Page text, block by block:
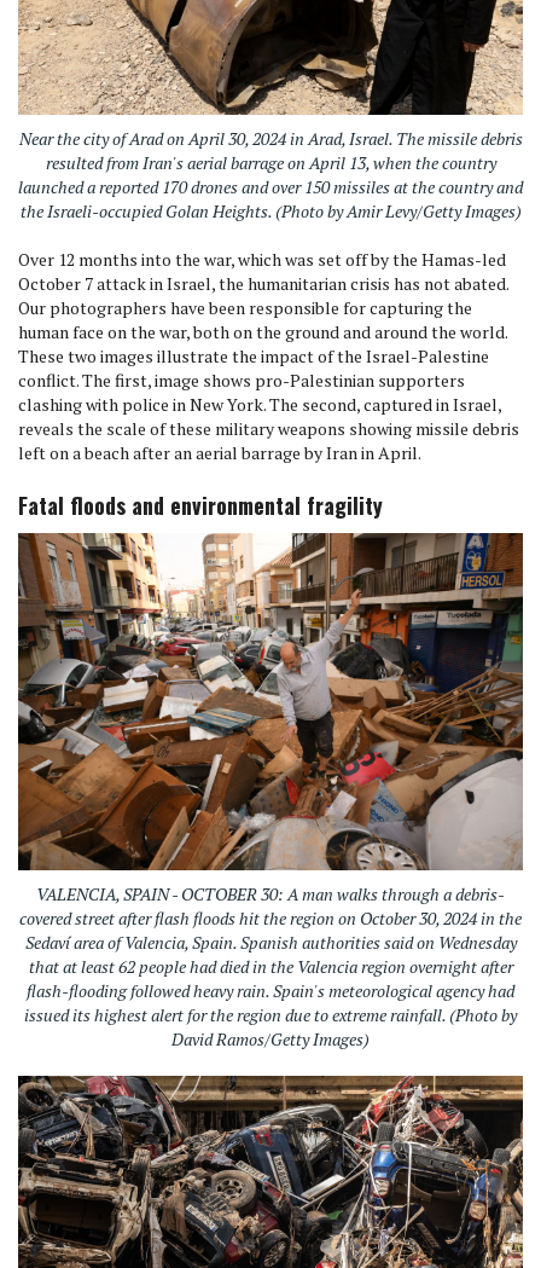
Near the city of Arad on April 30, 2024 in Arad, Israel. The missile debris
resulted from Iran's aerial barrage on April 13, when the country
launched a reported 170 drones and over 150 missiles at the country and
the Israeli-occupied Golan Heights. (Photo by Amir Levy/Getty Images)
Over 12 months into the war, which was set off by the Hamas-led
October 7 attack in Israel, the humanitarian crisis has not abated.
Our photographers have been responsible for capturing the
human face on the war, both on the ground and around the world.
These two images illustrate the impact of the Israel-Palestine
conflict. The first, image shows pro-Palestinian supporters
clashing with police in New York. The second, captured in Israel,
reveals the scale of these military weapons showing missile debris
left on a beach after an aerial barrage by Iran in April.
Fatal floods and environmental fragility
VALENCIA, SPAIN - OCTOBER 30: A man walks through a debris-
covered street after flash floods hit the region on October 30, 2024 in the
Sedaví area of Valencia, Spain. Spanish authorities said on Wednesday
that at least 62 people had died in the Valencia region overnight after
flash-flooding followed heavy rain. Spain's meteorological agency had
issued its highest alert for the region due to extreme rainfall. (Photo by
David Ramos/Getty Images)